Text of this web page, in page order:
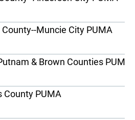
Muncie City PUMA
& Brown Counties PUMA
County PUMA